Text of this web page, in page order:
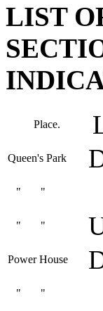
LIST
Place.
Queen's Park
" "
" "
Power House
" "